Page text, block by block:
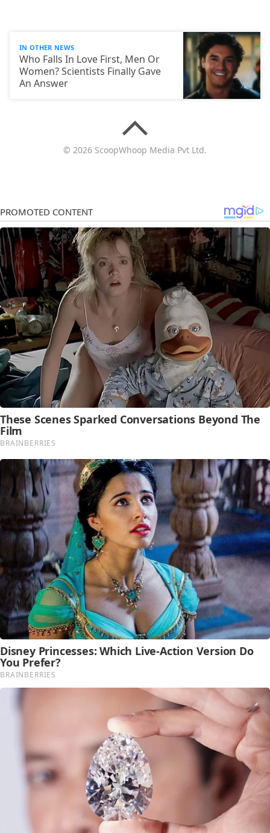
IN OTHER NEWS
Who Falls In Love First, Men Or
Women? Scientists Finally Gave
An Answer
© 2026 ScoopWhoop Media Pvt Ltd.